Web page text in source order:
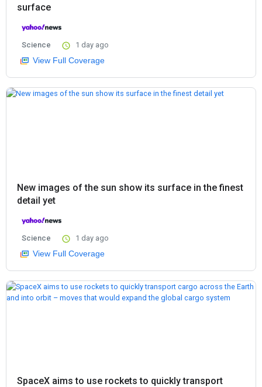
surface
Science 1 day ago
View Full Coverage
New images of the sun show its surface in the finest
detail yet
Science 1 day ago
View Full Coverage
SpaceX aims to use rockets to quickly transport